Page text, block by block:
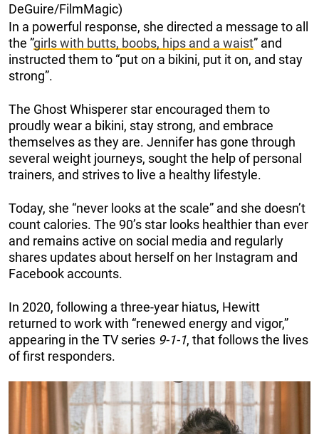
DeGuire/FilmMagic)
In a powerful response, she directed a message to all
the ”girls with butts, boobs, hips and a waist” and
instructed them to “put on a bikini, put it on, and stay
strong”.
The Ghost Whisperer star encouraged them to
proudly wear a bikini, stay strong, and embrace
themselves as they are. Jennifer has gone through
several weight journeys, sought the help of personal
trainers, and strives to live a healthy lifestyle.
Today, she “never looks at the scale” and she doesn’t
count calories. The 90’s star looks healthier than ever
and remains active on social media and regularly
shares updates about herself on her Instagram and
Facebook accounts.
In 2020, following a three-year hiatus, Hewitt
returned to work with “renewed energy and vigor,”
appearing in the TV series 9-1-1, that follows the lives
of first responders.